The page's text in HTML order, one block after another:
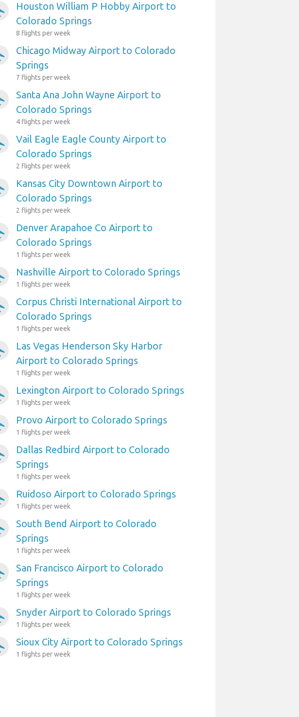
Houston William P Hobby Airport to
Colorado Springs
8 flights per week
Chicago Midway Airport to Colorado
Springs
7 flights per week
Santa Ana John Wayne Airport to
Colorado Springs
4 flights per week
Vail Eagle Eagle County Airport to
Colorado Springs
2 flights per week
Kansas City Downtown Airport to
Colorado Springs
2 flights per week
Denver Arapahoe Co Airport to
Colorado Springs
1 flights per week
Nashville Airport to Colorado Springs
1 flights per week
Corpus Christi International Airport to
Colorado Springs
1 flights per week
Las Vegas Henderson Sky Harbor
Airport to Colorado Springs
1 flights per week
Lexington Airport to Colorado Springs
1 flights per week
Provo Airport to Colorado Springs
1 flights per week
Dallas Redbird Airport to Colorado
Springs
1 flights per week
Ruidoso Airport to Colorado Springs
1 flights per week
South Bend Airport to Colorado
Springs
1 flights per week
San Francisco Airport to Colorado
Springs
1 flights per week
Snyder Airport to Colorado Springs
1 flights per week
Sioux City Airport to Colorado Springs
1 flights per week